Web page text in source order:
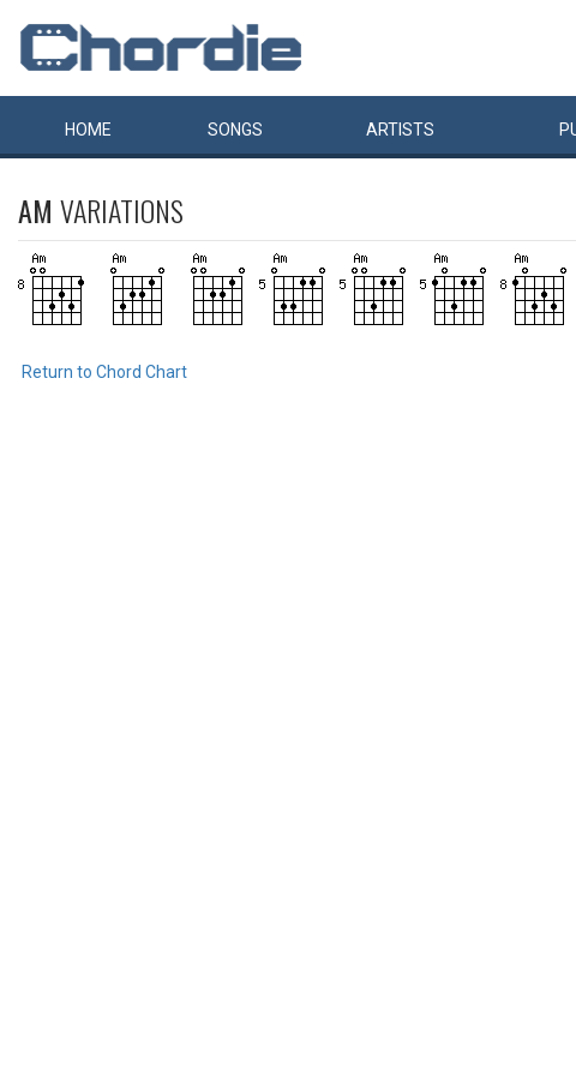
HOME SONGS ARTISTS
AM VARIATIONS
Return to Chord Chart